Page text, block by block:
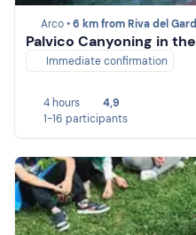
Arco •6 km from Riva del
Palvico Canyoning in
Immediate confirmation
4 hours
4,9
1-16 participants